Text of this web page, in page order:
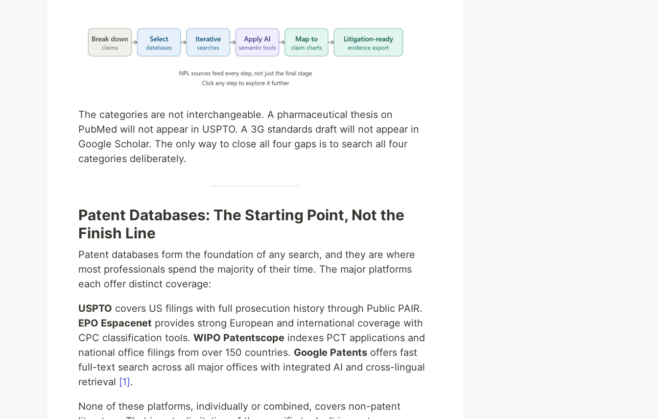
The categories are not interchangeable. A pharmaceutical thesis on
PubMed will not appear in USPTO. A 3G standards draft will not appear in
Google Scholar. The only way to close all four gaps is to search all four
categories deliberately.
Patent Databases: The Starting Point, Not the
Finish Line
Patent databases form the foundation of any search, and they are where
most professionals spend the majority of their time. The major platforms
each offer distinct coverage:
USPTO covers US filings with full prosecution history through Public PAIR.
EPO Espacenet provides strong European and international coverage with
CPC classification tools. WIPO Patentscope indexes PCT applications and
national office filings from over 150 countries. Google Patents offers fast
full-text search across all major offices with integrated AI and cross-lingual
retrieval [1].
None of these platforms, individually or combined, covers non-patent